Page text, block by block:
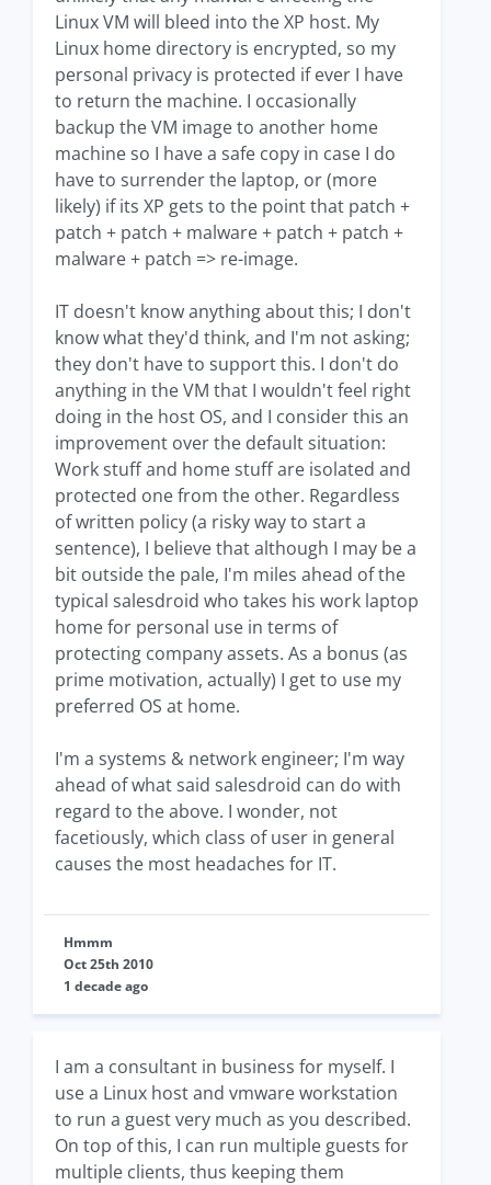
Linux VM will bleed into the XP host. My
Linux home directory is encrypted, so my
personal privacy is protected if ever I have
to return the machine. I occasionally
backup the VM image to another home
machine so I have a safe copy in case I do
have to surrender the laptop, or (more
likely) if its XP gets to the point that patch +
patch + patch + malware + patch + patch +
malware + patch => re-image.
IT doesn't know anything about this; I don't
know what they'd think, and I'm not asking;
they don't have to support this. I don't do
anything in the VM that I wouldn't feel right
doing in the host OS, and I consider this an
improvement over the default situation:
Work stuff and home stuff are isolated and
protected one from the other. Regardless
of written policy (a risky way to start a
sentence), I believe that although I may be a
bit outside the pale, I'm miles ahead of the
typical salesdroid who takes his work laptop
home for personal use in terms of
protecting company assets. As a bonus (as
prime motivation, actually) I get to use my
preferred OS at home.
I'm a systems & network engineer; I'm way
ahead of what said salesdroid can do with
regard to the above. I wonder, not
facetiously, which class of user in general
causes the most headaches for IT.
Hmmm
Oct 25th 2010
1 decade ago
I am a consultant in business for myself. I
use a Linux host and vmware workstation
to run a guest very much as you described.
On top of this, I can run multiple guests for
multiple clients, thus keeping them